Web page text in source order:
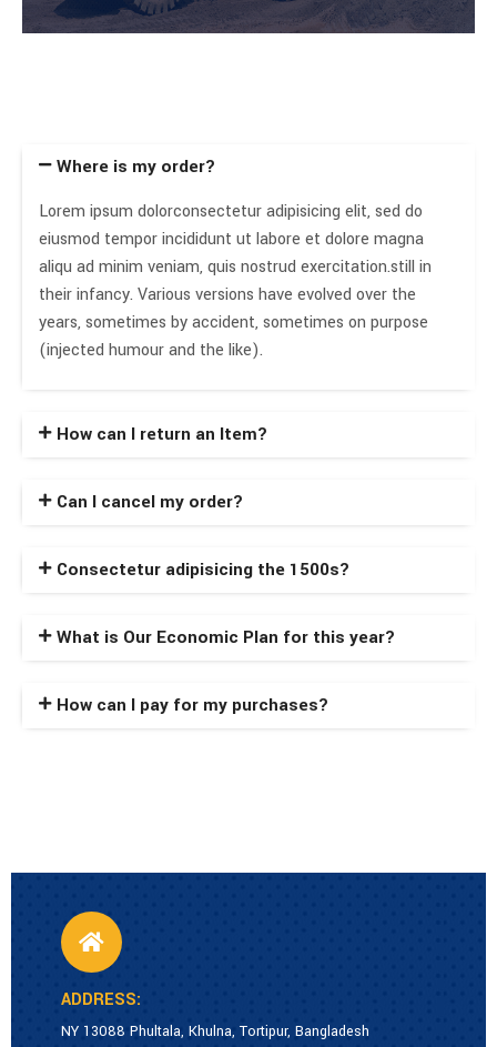
Where is my order?
Lorem ipsum dolorconsectetur adipisicing elit, sed do
eiusmod tempor incididunt ut labore et dolore magna
aliqu ad minim veniam, quis nostrud exercitation.still in
their infancy. Various versions have evolved over the
years, sometimes by accident, sometimes on purpose
(injected humour and the like).
How can I return an Item?
Can I cancel my order?
Consectetur adipisicing the 1500s?
What is Our Economic Plan for this year?
How can I pay for my purchases?
ADDRESS:
NY 13088 Phultala, Khulna, Tortipur, Bangladesh